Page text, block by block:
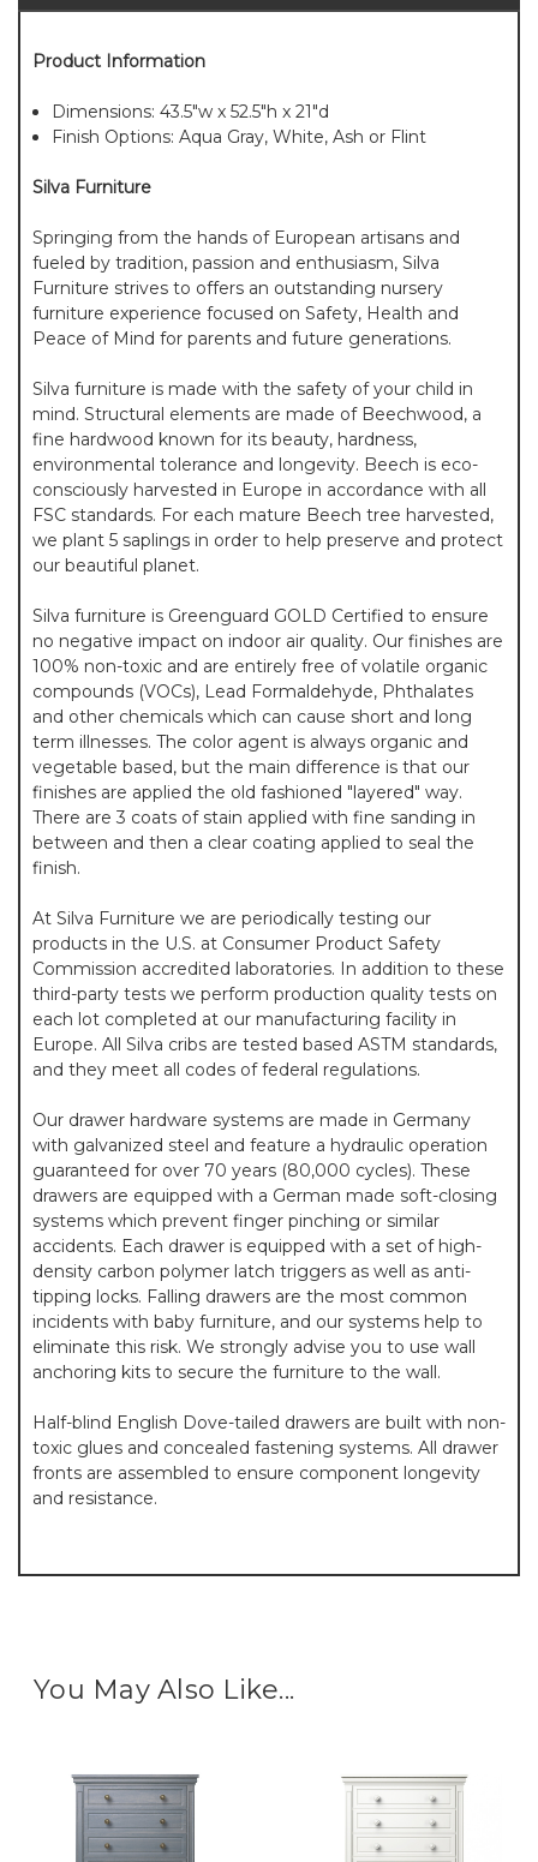
Product Information
Dimensions: 43.5"w x 52.5"h x 21"d
Finish Options: Aqua Gray, White, Ash or Flint
Silva Furniture
Springing from the hands of European artisans and
fueled by tradition, passion and enthusiasm, Silva
Furniture strives to offers an outstanding nursery
furniture experience focused on Safety, Health and
Peace of Mind for parents and future generations.
Silva furniture is made with the safety of your child in
mind. Structural elements are made of Beechwood, a
fine hardwood known for its beauty, hardness,
environmental tolerance and longevity. Beech is eco-
consciously harvested in Europe in accordance with all
FSC standards. For each mature Beech tree harvested,
we plant 5 saplings in order to help preserve and protect
our beautiful planet.
Silva furniture is Greenguard GOLD Certified to ensure
no negative impact on indoor air quality. Our finishes are
100% non-toxic and are entirely free of volatile organic
compounds (VOCs), Lead Formaldehyde, Phthalates
and other chemicals which can cause short and long
term illnesses. The color agent is always organic and
vegetable based, but the main difference is that our
finishes are applied the old fashioned "layered" way.
There are 3 coats of stain applied with fine sanding in
between and then a clear coating applied to seal the
finish.
At Silva Furniture we are periodically testing our
products in the U.S. at Consumer Product Safety
Commission accredited laboratories. In addition to these
third-party tests we perform production quality tests on
each lot completed at our manufacturing facility in
Europe. All Silva cribs are tested based ASTM standards,
and they meet all codes of federal regulations.
Our drawer hardware systems are made in Germany
with galvanized steel and feature a hydraulic operation
guaranteed for over 70 years (80,000 cycles). These
drawers are equipped with a German made soft-closing
systems which prevent finger pinching or similar
accidents. Each drawer is equipped with a set of high-
density carbon polymer latch triggers as well as anti-
tipping locks. Falling drawers are the most common
incidents with baby furniture, and our systems help to
eliminate this risk. We strongly advise you to use wall
anchoring kits to secure the furniture to the wall.
Half-blind English Dove-tailed drawers are built with non-
toxic glues and concealed fastening systems. All drawer
fronts are assembled to ensure component longevity
and resistance.
You May Also Like...